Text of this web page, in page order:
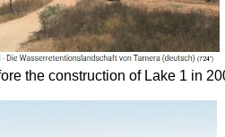
the construction of Lake 1 in